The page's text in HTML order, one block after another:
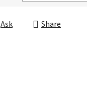
Ask Share